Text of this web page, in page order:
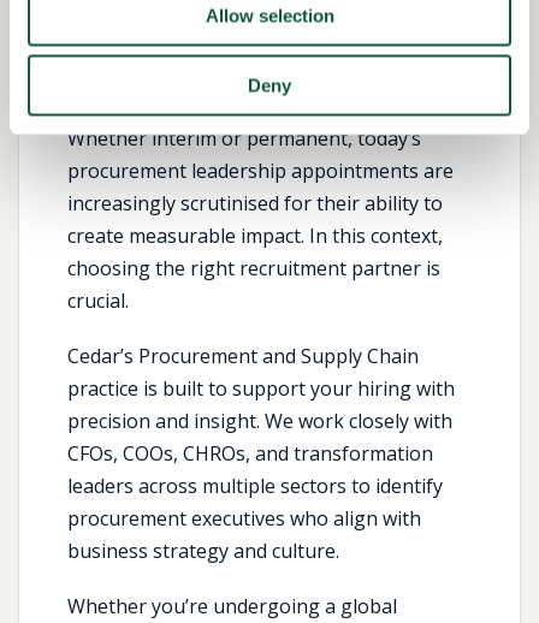
Allow selection
Deny
Hire the Right Procurement
Whether interim or permanent, today’s
procurement leadership appointments are
increasingly scrutinised for their ability to
create measurable impact. In this context,
choosing the right recruitment partner is
crucial.
Cedar’s Procurement and Supply Chain
practice is built to support your hiring with
precision and insight. We work closely with
CFOs, COOs, CHROs, and transformation
leaders across multiple sectors to identify
procurement executives who align with
business strategy and culture.
Whether you’re undergoing a global